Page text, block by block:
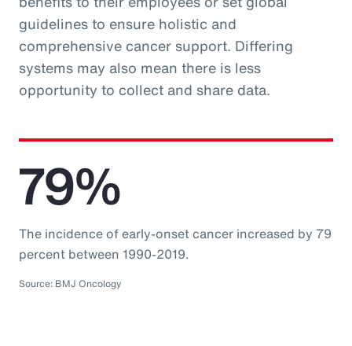
guidelines to ensure holistic and
comprehensive cancer support. Differing
systems may also mean there is less
opportunity to collect and share data.
79%
The incidence of early-onset cancer increased by 79
percent between 1990-2019.
Source: BMJ Oncology